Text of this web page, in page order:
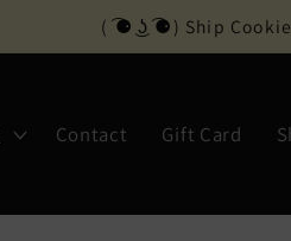
( ͡⚈ ͜ʖ ͡⚈) Ship
Contact Gift Card